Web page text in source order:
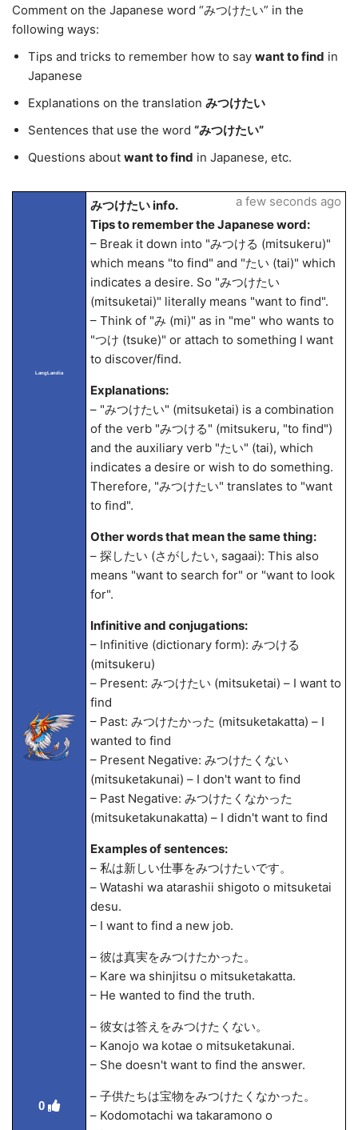
Comment on the Japanese word “みつけたい” in the
following ways:
Tips and tricks to remember how to say want to find in
Japanese
Explanations on the translation みつけたい
Sentences that use the word “みつけたい”
Questions about want to find in Japanese, etc.
LangLandia
0
みつけたい info.
Tips to remember the Japanese word:
– Break it down into "みつける (mitsukeru)"
which means "to find" and "たい (tai)" which
indicates a desire. So "みつけたい
(mitsuketai)" literally means "want to find".
– Think of "み (mi)" as in "me" who wants to
"つけ (tsuke)" or attach to something I want
to discover/find.
Explanations:
– "みつけたい" (mitsuketai) is a combination
of the verb "みつける" (mitsukeru, "to find")
and the auxiliary verb "たい" (tai), which
indicates a desire or wish to do something.
Therefore, "みつけたい" translates to "want
to find".
Other words that mean the same thing:
– 探したい (さがしたい, sagaai): This also
means "want to search for" or "want to look
for".
Infinitive and conjugations:
– Infinitive (dictionary form): みつける
(mitsukeru)
– Present: みつけたい (mitsuketai) – I want to
find
– Past: みつけたかった (mitsuketakatta) – I
wanted to find
– Present Negative: みつけたくない
(mitsuketakunai) – I don't want to find
– Past Negative: みつけたくなかった
(mitsuketakunakatta) – I didn't want to find
Examples of sentences:
– 私は新しい仕事をみつけたいです。
– Watashi wa atarashii shigoto o mitsuketai
desu.
– I want to find a new job.
– 彼は真実をみつけたかった。
– Kare wa shinjitsu o mitsuketakatta.
– He wanted to find the truth.
– 彼女は答えをみつけたくない。
– Kanojo wa kotae o mitsuketakunai.
– She doesn't want to find the answer.
– 子供たちは宝物をみつけたくなかった。
– Kodomotachi wa takaramono o
a few seconds ago